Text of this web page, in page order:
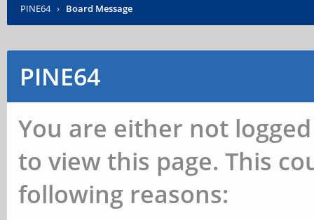
PINE64 › Board Message
PINE64
You are either not
to view this page. This
following reasons: